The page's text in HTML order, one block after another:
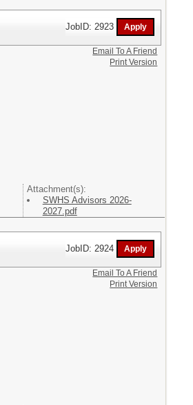
JobID: 2923
Attachment(s):
SWHS Advisors 2026-
2027.pdf
Email To A Friend
Print Version
JobID: 2924
Email To A Friend
Print Version